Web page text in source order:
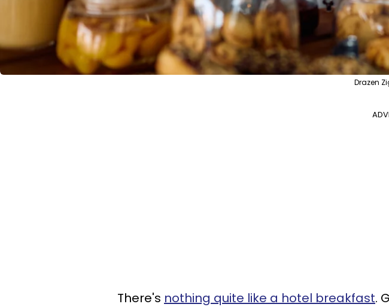
Drazen
There's nothing quite like a hotel breakfast.